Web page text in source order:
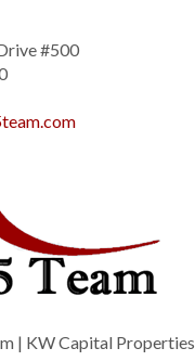
#500
| KW Capital Properties